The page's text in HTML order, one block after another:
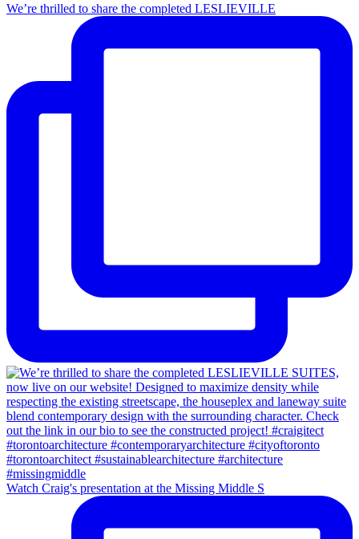
We’re thrilled to share the completed LESLIEVILLE
Watch Craig's presentation at the Missing Middle S